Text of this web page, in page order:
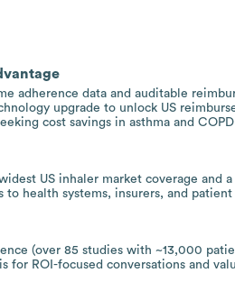
adherence data and auditable
upgrade to unlock US
cost savings in asthma and
US inhaler market coverage and
to health systems, insurers, and
(over 85 studies with ~13,000
for ROI-focused conversations and